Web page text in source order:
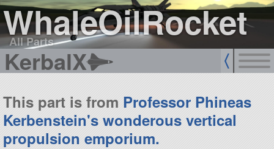
WhaleOilRocket
All Parts
KerbalX
This part is from Professor Phineas
Kerbenstein's wonderous vertical
propulsion emporium.